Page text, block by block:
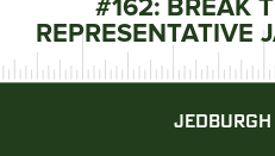
#162: BREAK
REPRESENTATIVE